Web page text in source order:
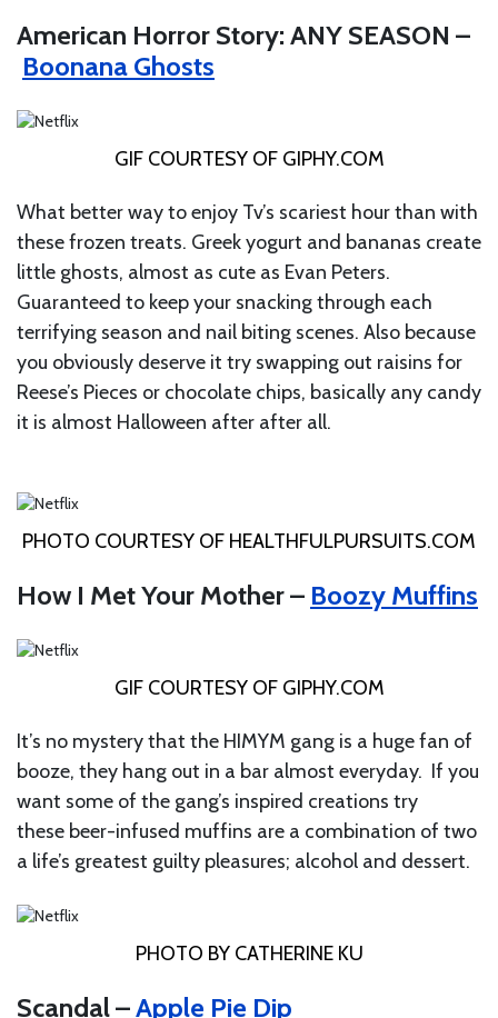
American Horror Story: ANY SEASON –
Boonana Ghosts
GIF COURTESY OF GIPHY.COM
What better way to enjoy Tv’s scariest hour than with
these frozen treats. Greek yogurt and bananas create
little ghosts, almost as cute as Evan Peters.
Guaranteed to keep your snacking through each
terrifying season and nail biting scenes. Also because
you obviously deserve it try swapping out raisins for
Reese’s Pieces or chocolate chips, basically any candy
it is almost Halloween after after all.
PHOTO COURTESY OF HEALTHFULPURSUITS.COM
How I Met Your Mother – Boozy Muffins
GIF COURTESY OF GIPHY.COM
It’s no mystery that the HIMYM gang is a huge fan of
booze, they hang out in a bar almost everyday. If you
want some of the gang’s inspired creations try
these beer-infused muffins are a combination of two
a life’s greatest guilty pleasures; alcohol and dessert.
PHOTO BY CATHERINE KU
Scandal –Apple Pie Dip